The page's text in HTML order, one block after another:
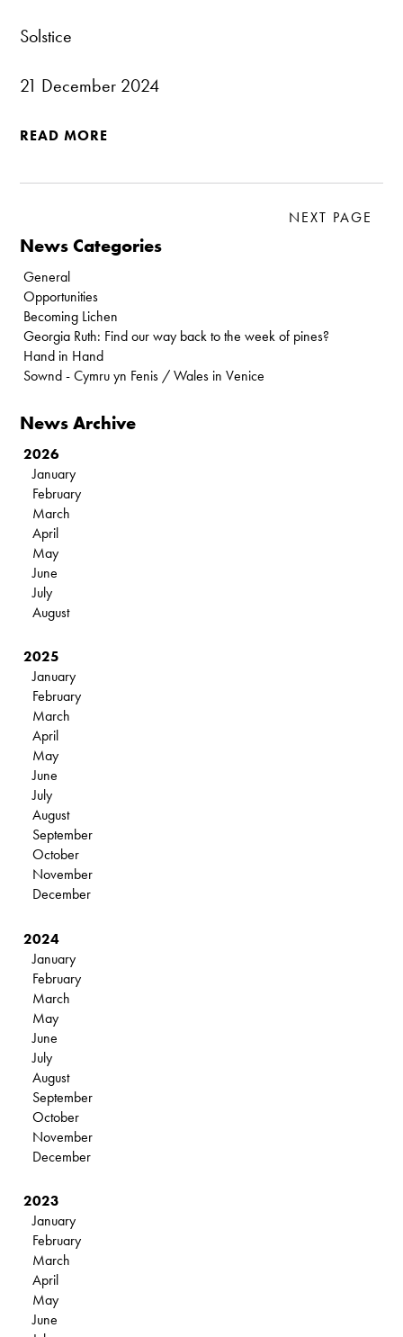
Solstice
21 December 2024
READ MORE
NEXT PAGE
News Categories
General
Opportunities
Becoming Lichen
Georgia Ruth: Find our way back to the week of pines?
Hand in Hand
Sownd - Cymru yn Fenis / Wales in Venice
News Archive
2026
January
February
March
April
May
June
July
August
2025
January
February
March
April
May
June
July
August
September
October
November
December
2024
January
February
March
May
June
July
August
September
October
November
December
2023
January
February
March
April
May
June